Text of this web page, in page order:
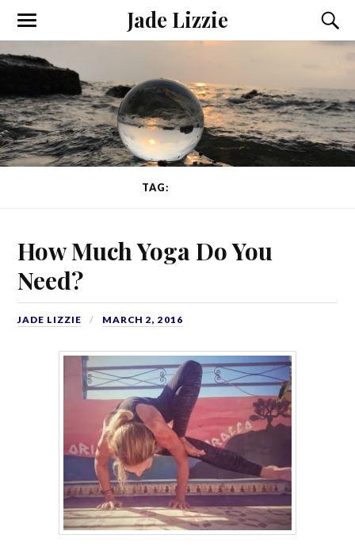
Jade Lizzie
TAG:
How Much Yoga Do You
Need?
JADE LIZZIE MARCH 2, 2016